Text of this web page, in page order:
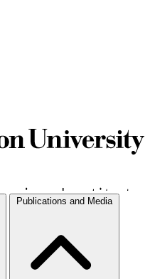
Publications and Media